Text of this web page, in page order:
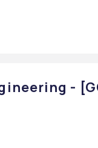
-